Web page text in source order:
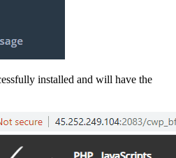
installed and will have the